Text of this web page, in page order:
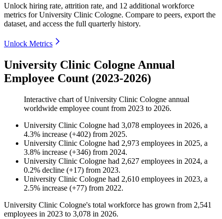
Unlock hiring rate, attrition rate, and 12 additional workforce
metrics forUniversity Clinic Cologne. Compare to peers, export the
dataset, and access the full quarterly history.
Unlock Metrics
University Clinic Cologne Annual
Employee Count (2023-2026)
Interactive chart ofUniversity Clinic Cologne annual
worldwide employee count from 2023 to 2026.
University Clinic Cologne had 3,078 employees in 2026, a
4.3% increase (+402) from 2025.
University Clinic Cologne had 2,973 employees in 2025, a
3.8% increase (+346) from 2024.
University Clinic Cologne had 2,627 employees in 2024, a
0.2% decline (+17) from 2023.
University Clinic Cologne had 2,610 employees in 2023, a
2.5% increase (+77) from 2022.
University Clinic Cologne's total workforce has grown from 2,541
employees in 2023 to 3,078 in 2026.